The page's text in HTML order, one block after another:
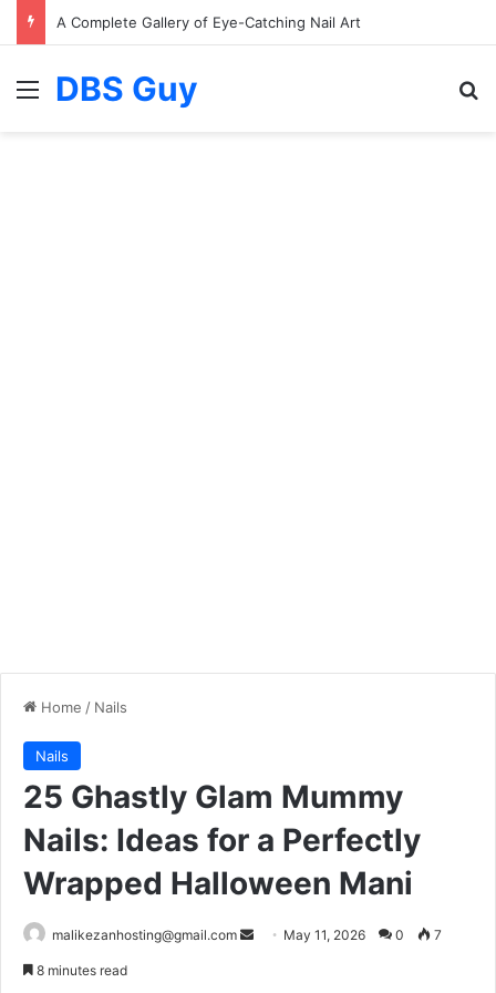
A Complete Gallery of Eye-Catching Nail Art
Menu
DBS Guy
Home / Nails
Nails
25 Ghastly Glam Mummy
Nails: Ideas for a Perfectly
Wrapped Halloween Mani
malikezanhosting@gmail.com May 11, 2026 0 7
8 minutes read